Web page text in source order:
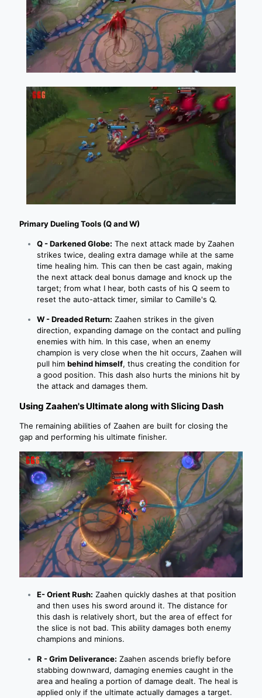
Primary Dueling Tools (Q and W)
Q - Darkened Globe: The next attack made by Zaahen
strikes twice, dealing extra damage while at the same
time healing him. This can then be cast again, making
the next attack deal bonus damage and knock up the
target; from what I hear, both casts of his Q seem to
reset the auto-attack timer, similar to Camille's Q.
W - Dreaded Return: Zaahen strikes in the given
direction, expanding damage on the contact and pulling
enemies with him. In this case, when an enemy
champion is very close when the hit occurs, Zaahen will
pull him behind himself, thus creating the condition for
a good position. This dash also hurts the minions hit by
the attack and damages them.
Using Zaahen's Ultimate along with Slicing Dash
The remaining abilities of Zaahen are built for closing the
gap and performing his ultimate finisher.
E- Orient Rush: Zaahen quickly dashes at that position
and then uses his sword around it. The distance for
this dash is relatively short, but the area of effect for
the slice is not bad. This ability damages both enemy
champions and minions.
R - Grim Deliverance: Zaahen ascends briefly before
stabbing downward, damaging enemies caught in the
area and healing a portion of damage dealt. The heal is
applied only if the ultimate actually damages a target.